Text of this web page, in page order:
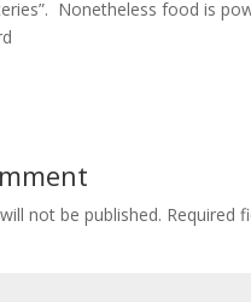
Nonetheless food is
not be published. Required